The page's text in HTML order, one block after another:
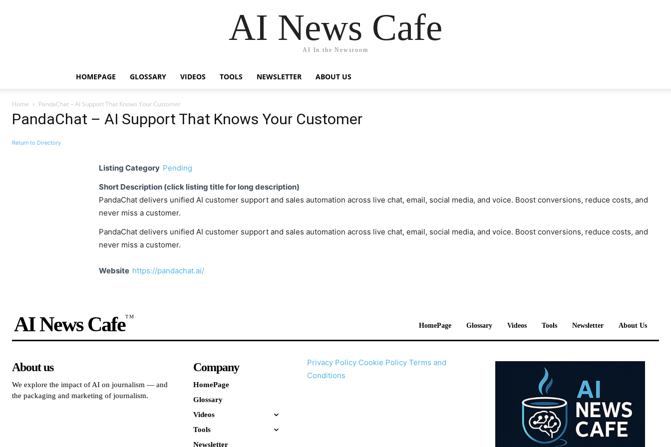
AI News Cafe
AI In the Newsroom
HOMEPAGE GLOSSARY VIDEOS TOOLS NEWSLETTER ABOUT US
Home PandaChat – AI Support That Knows Your Customer
PandaChat – AI Support That Knows Your Customer
Return to Directory
Listing Category Pending
Short Description (click listing title for long description)
PandaChat delivers unified AI customer support and sales automation across live chat, email, social media, and voice. Boost conversions, reduce costs, and
never miss a customer.
PandaChat delivers unified AI customer support and sales automation across live chat, email, social media, and voice. Boost conversions, reduce costs, and
never miss a customer.
Website https://pandachat.ai/
AI News CafeTM
HomePage Glossary Videos Tools Newsletter About Us
About us
We explore the impact of AI on journalism — and
the packaging and marketing of journalism.
Company
HomePage
Glossary
Videos
Tools
Newsletter
Privacy Policy Cookie Policy Terms and
Conditions